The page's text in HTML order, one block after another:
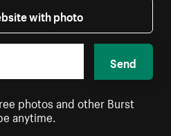
with photo
Send
photos and other Burst
anytime.